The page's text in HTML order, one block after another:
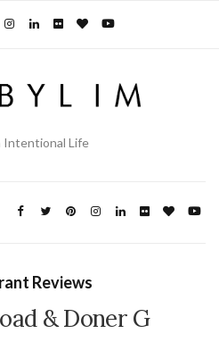
Intentional Life
Reviews
& Doner G